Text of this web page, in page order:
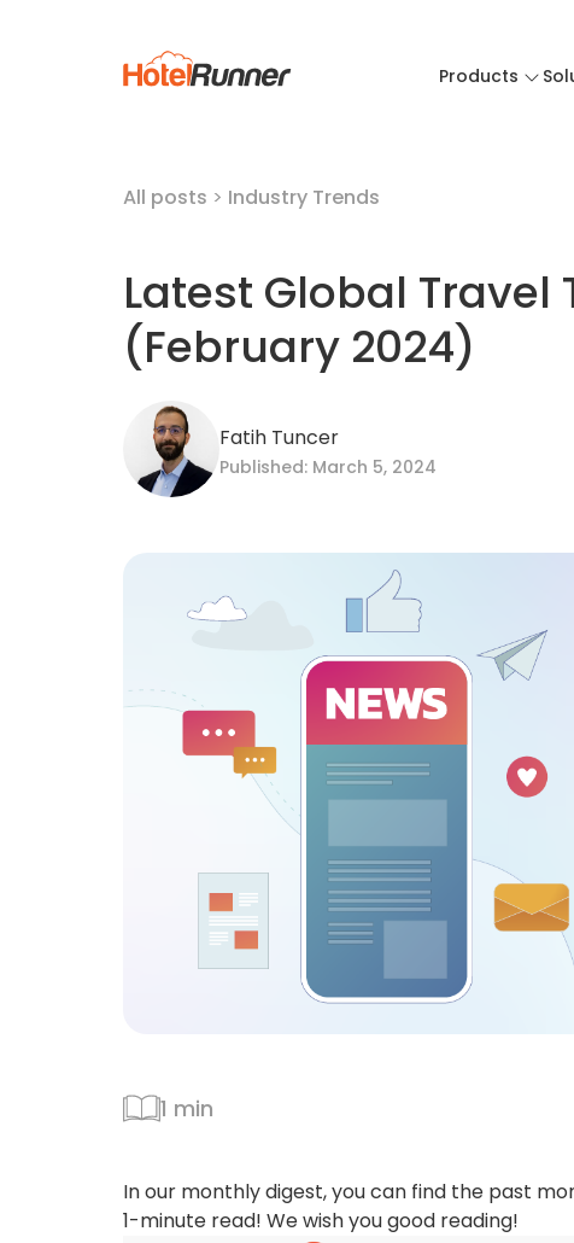
Products
All posts > Industry Trends
Latest Global Travel
(February 2024)
Fatih Tuncer
Published: March 5, 2024
1 min
In our monthly digest, you can find the past
1-minute read! We wish you good reading!